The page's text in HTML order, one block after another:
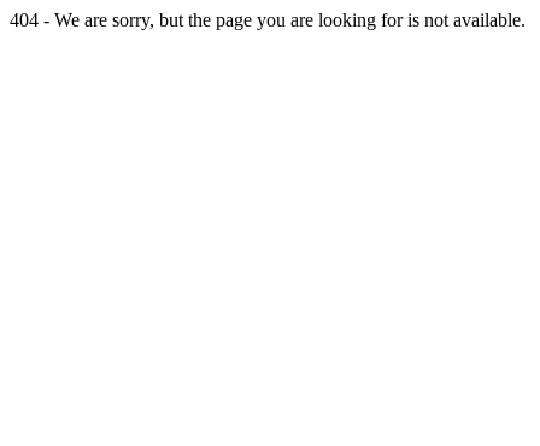
404 - We are sorry, but the page you are looking for is not available.